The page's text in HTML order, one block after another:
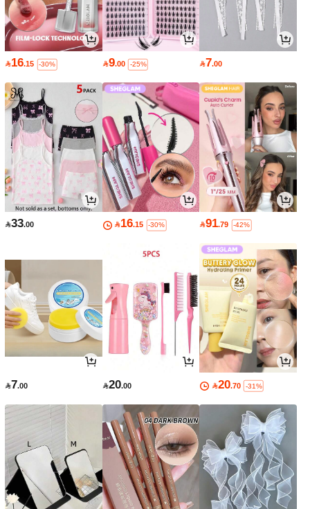
16.15 -30% 9.00 -25% 7.00
33.00 16.15 -30% 91.79 -42%
7.00 20.00 20.70 -31%